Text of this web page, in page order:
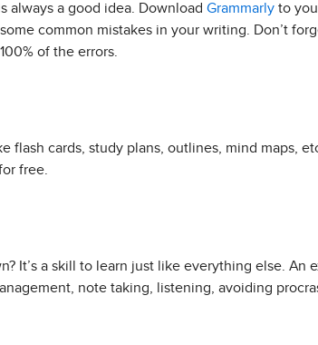
always a good idea. Download Grammarly to
common mistakes in your writing. Don’t
of the errors.
flash cards, study plans, outlines, mind maps,
free.
It’s a skill to learn just like everything else. An
note taking, listening, avoiding